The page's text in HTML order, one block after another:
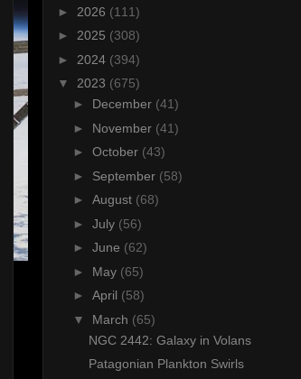
► 2026 (111)
► 2025 (308)
► 2024 (394)
▼ 2023 (675)
► December (41)
► November (41)
► October (43)
► September (58)
► August (68)
► July (56)
► June (62)
► May (65)
► April (58)
▼ March (65)
NGC 2442: Galaxy in Volans
Patagonian Plankton Swirls